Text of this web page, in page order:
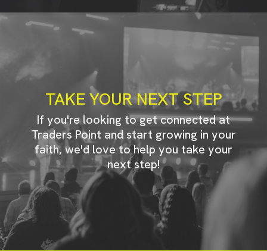
TAKE YOUR NEXT STEP
If you're looking to get connected at
Traders Point and start growing in your
faith, we'd love to help you take your
next step!